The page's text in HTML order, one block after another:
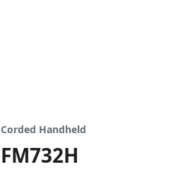
Corded Handheld
FM732H